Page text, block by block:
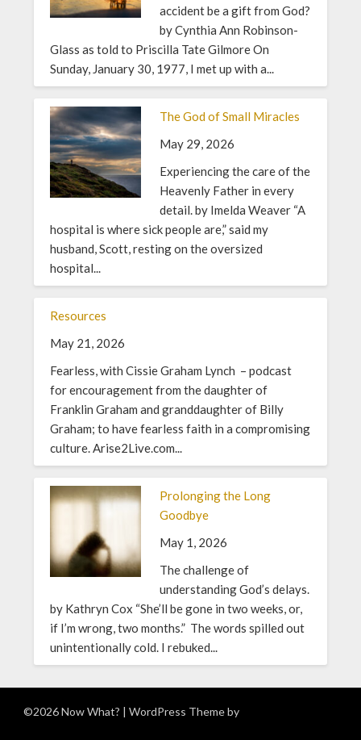
accident be a gift from God?
by Cynthia Ann Robinson-
Glass as told to Priscilla Tate Gilmore On
Sunday, January 30, 1977, I met up with a...
The God of Small Miracles
May 29, 2026
Experiencing the care of the
Heavenly Father in every
detail. by Imelda Weaver “A
hospital is where sick people are,” said my
husband, Scott, resting on the oversized
hospital...
Resources
May 21, 2026
Fearless, with Cissie Graham Lynch – podcast
for encouragement from the daughter of
Franklin Graham and granddaughter of Billy
Graham; to have fearless faith in a compromising
culture. Arise2Live.com...
Prolonging the Long
Goodbye
May 1, 2026
The challenge of
understanding God’s delays.
by Kathryn Cox “She’ll be gone in two weeks, or,
if I’m wrong, two months.” The words spilled out
unintentionally cold. I rebuked...
©2026 Now What? | WordPress Theme by